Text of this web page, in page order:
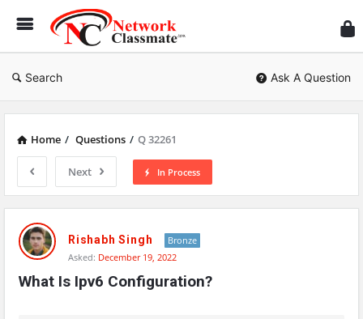
Search Ask A Question
Home / Questions / Q 32261
Next In Process
Network
Classmate
Latest
Questions
Rishabh Singh
Bronze
Asked: December 19, 2022
What Is Ipv6 Configuration?